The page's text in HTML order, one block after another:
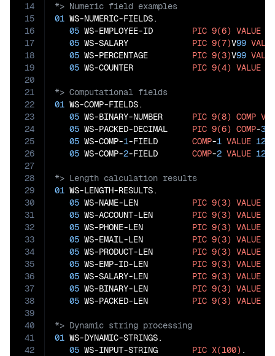
14
15
16
17
18
19
20
21
22
23
24
25
26
27
28
29
30
31
32
33
34
35
36
37
38
39
40
41
42
01 WS-NUMERIC-FIELDS.
05 WS-EMPLOYEE-ID PIC 9(6) VALUE
05 WS-SALARY PIC 9(7)V99 VALUE
05 WS-PERCENTAGE PIC 9(3)V99 VALUE
05 WS-COUNTER PIC 9(4) VALUE
01 WS-COMP-FIELDS.
05 WS-BINARY-NUMBER PIC 9(8) COMP
05 WS-PACKED-DECIMAL PIC 9(6) COMP-3
05 WS-COMP-1-FIELD COMP-1 VALUE
05 WS-COMP-2-FIELD COMP-2 VALUE
01 WS-LENGTH-RESULTS.
05 WS-NAME-LEN PIC 9(3) VALUE
05 WS-ACCOUNT-LEN PIC 9(3) VALUE
05 WS-PHONE-LEN PIC 9(3) VALUE
05 WS-EMAIL-LEN PIC 9(3) VALUE
05 WS-PRODUCT-LEN PIC 9(3) VALUE
05 WS-EMP-ID-LEN PIC 9(3) VALUE
05 WS-SALARY-LEN PIC 9(3) VALUE
05 WS-BINARY-LEN PIC 9(3) VALUE
05 WS-PACKED-LEN PIC 9(3) VALUE
01 WS-DYNAMIC-STRINGS.
05 WS-INPUT-STRING PIC X(100) .